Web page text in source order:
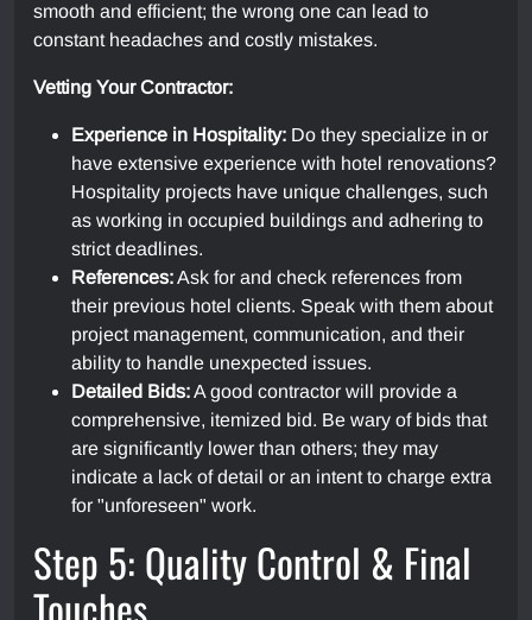
smooth and efficient; the wrong one can lead to
constant headaches and costly mistakes.
Vetting Your Contractor:
Experience in Hospitality: Do they specialize in or
have extensive experience with hotel renovations?
Hospitality projects have unique challenges, such
as working in occupied buildings and adhering to
strict deadlines.
References:Ask for and check references from
their previous hotel clients. Speak with them about
project management, communication, and their
ability to handle unexpected issues.
Detailed Bids:A good contractor will provide a
comprehensive, itemized bid. Be wary of bids that
are significantly lower than others; they may
indicate a lack of detail or an intent to charge extra
for "unforeseen" work.
Step 5: Quality Control & Final